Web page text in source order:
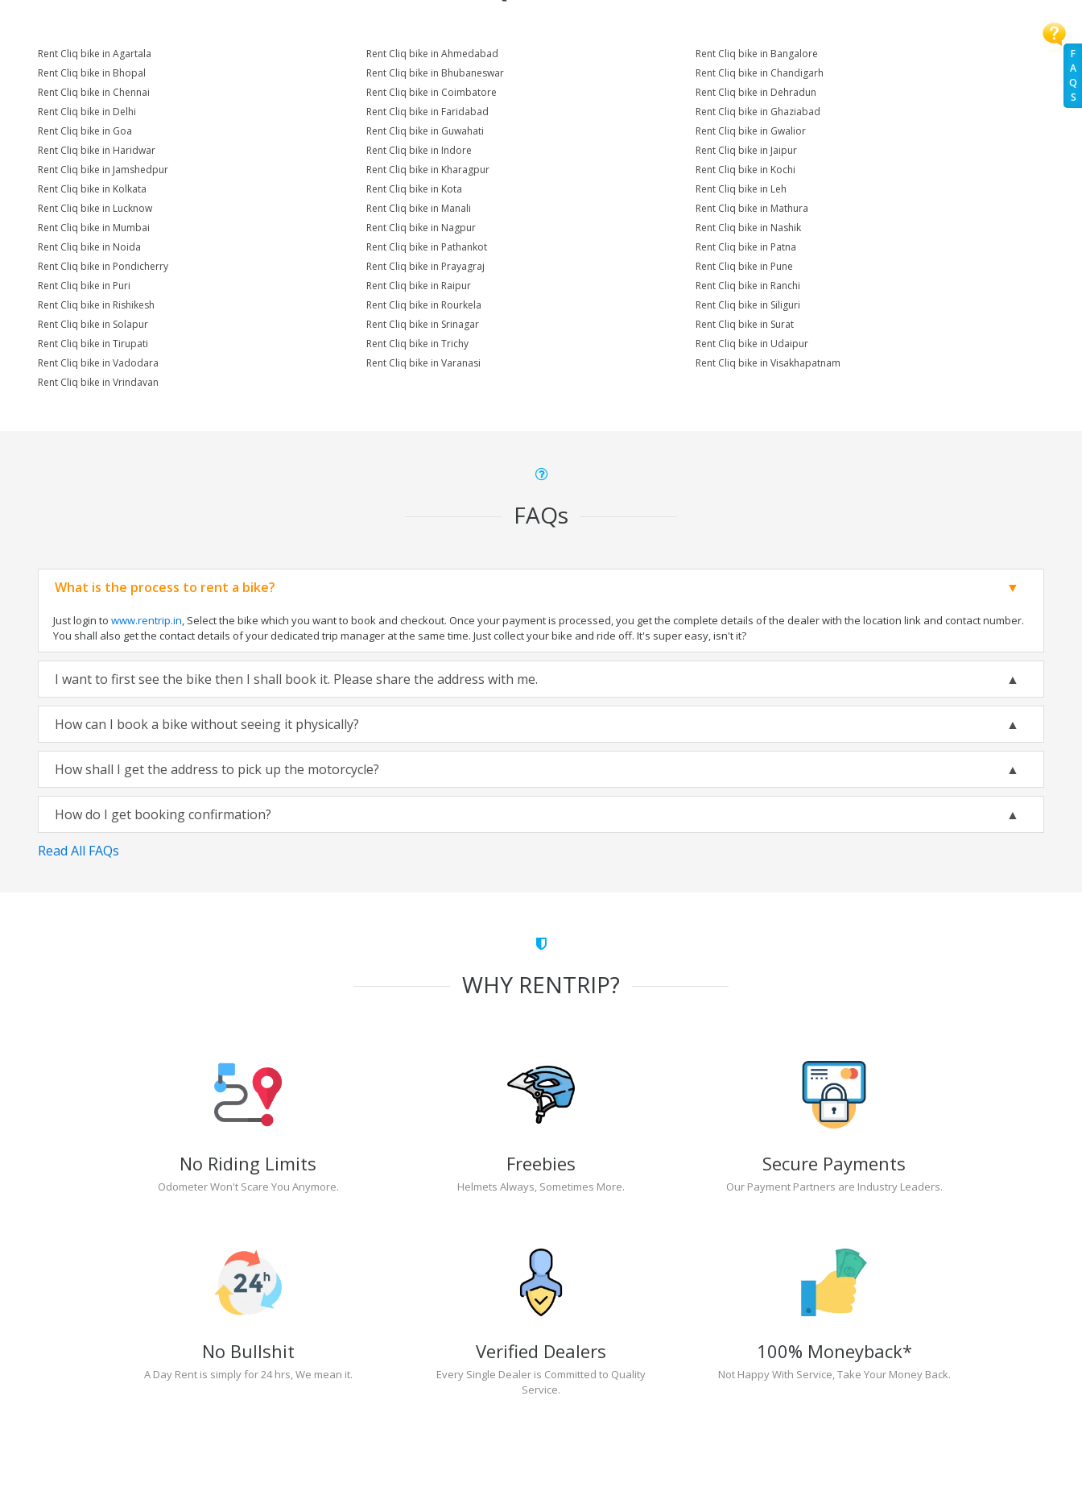
F
A
Q
S
Rent Cliq bike in Agartala Rent Cliq bike in Ahmedabad
Rent Cliq bike in Bangalore
Rent Cliq bike in Bhopal
Rent Cliq bike in Bhubaneswar
Rent Cliq bike in Chandigarh
Rent Cliq bike in Chennai
Rent Cliq bike in Coimbatore
Rent Cliq bike in Dehradun
Rent Cliq bike in Delhi
Rent Cliq bike in Faridabad
Rent Cliq bike in Ghaziabad
Rent Cliq bike in Goa
Rent Cliq bike in Guwahati
Rent Cliq bike in Gwalior
Rent Cliq bike in Haridwar
Rent Cliq bike in Indore
Rent Cliq bike in Jaipur
Rent Cliq bike in Jamshedpur
Rent Cliq bike in Kharagpur
Rent Cliq bike in Kochi
Rent Cliq bike in Kolkata
Rent Cliq bike in Kota
Rent Cliq bike in Leh
Rent Cliq bike in Lucknow
Rent Cliq bike in Manali
Rent Cliq bike in Mathura
Rent Cliq bike in Mumbai
Rent Cliq bike in Nagpur
Rent Cliq bike in Nashik
Rent Cliq bike in Noida
Rent Cliq bike in Pathankot
Rent Cliq bike in Patna
Rent Cliq bike in Pondicherry
Rent Cliq bike in Prayagraj
Rent Cliq bike in Pune
Rent Cliq bike in Puri
Rent Cliq bike in Raipur
Rent Cliq bike in Ranchi
Rent Cliq bike in Rishikesh
Rent Cliq bike in Rourkela
Rent Cliq bike in Siliguri
Rent Cliq bike in Solapur
Rent Cliq bike in Srinagar
Rent Cliq bike in Surat
Rent Cliq bike in Tirupati
Rent Cliq bike in Trichy
Rent Cliq bike in Udaipur
Rent Cliq bike in Vadodara
Rent Cliq bike in Varanasi
Rent Cliq bike in Visakhapatnam
Rent Cliq bike in Vrindavan
FAQs
What is the process to rent a bike?
Just login to www.rentrip.in, Select the bike which you want to book and checkout. Once your payment is processed, you get the complete details of the dealer with the location link and contact number.
You shall also get the contact details of your dedicated trip manager at the same time. Just collect your bike and ride off. It's super easy, isn't it?
I want to first see the bike then I shall book it. Please share the address with me.
How can I book a bike without seeing it physically?
How shall I get the address to pick up the motorcycle?
How do I get booking confirmation?
Read All FAQs
WHY RENTRIP?
No Riding Limits
Odometer Won't Scare You Anymore.
Freebies
Helmets Always, Sometimes More.
Secure Payments
Our Payment Partners are Industry Leaders.
No Bullshit
A Day Rent is simply for 24 hrs, We mean it.
Verified Dealers
Every Single Dealer is Committed to Quality
Service.
100% Moneyback*
Not Happy With Service, Take Your Money Back.